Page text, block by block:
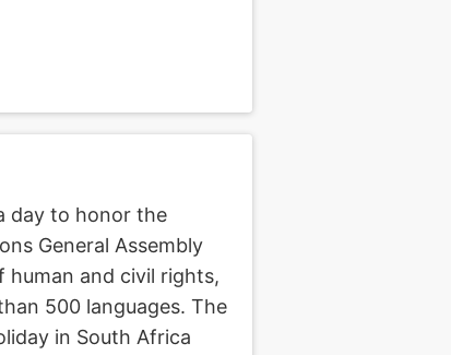
day to honor the
General Assembly
human and civil rights,
500 languages. The
in South Africa